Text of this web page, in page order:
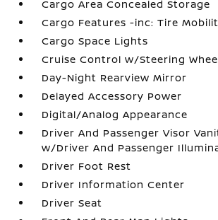
Cargo Area Concealed Storage
Cargo Features -inc: Tire
Cargo Space Lights
Cruise Control w/Steering
Day-Night Rearview Mirror
Delayed Accessory Power
Digital/Analog Appearance
Driver And Passenger Visor
w/Driver And Passenger
Driver Foot Rest
Driver Information Center
Driver Seat